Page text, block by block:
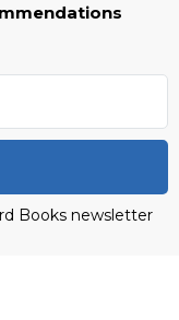
Books newsletter